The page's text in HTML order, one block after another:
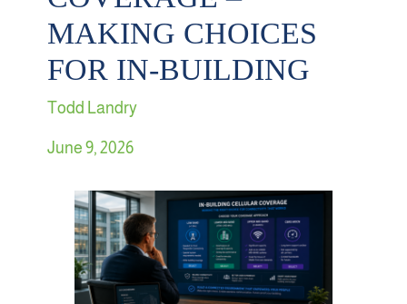
Retail
Transportation
Solutions
HALO Multi-Wireless Converged Infrastructure
Public Cellular Coverage
MAKING CHOICES
FOR IN-BUILDING
Todd Landry
June 9, 2026